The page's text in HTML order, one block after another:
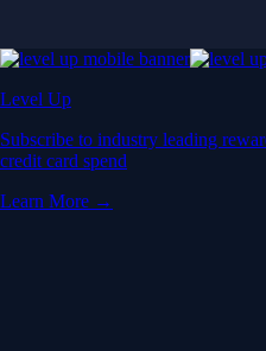
Level Up
Subscribe to industry leading
credit card spend
Learn More →